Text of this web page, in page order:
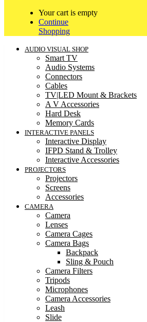
Your cart is empty
Continue
Shopping
AUDIO VISUAL SHOP
Smart TV
Audio Systems
Connectors
Cables
TV|LED Mount & Brackets
A V Accessories
Hard Desk
Memory Cards
INTERACTIVE PANELS
Interactive Display
IFPD Stand & Trolley
Interactive Accessories
PROJECTORS
Projectors
Screens
Accessories
CAMERA
Camera
Lenses
Camera Cages
Camera Bags
Backpack
Sling & Pouch
Camera Filters
Tripods
Microphones
Camera Accessories
Leash
Slide